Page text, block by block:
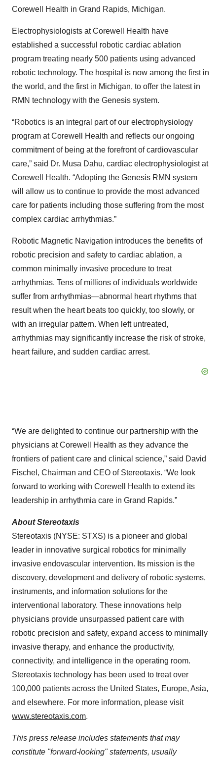
Corewell Health in Grand Rapids, Michigan.
Electrophysiologists at Corewell Health have
established a successful robotic cardiac ablation
program treating nearly 500 patients using advanced
robotic technology. The hospital is now among the first in
the world, and the first in Michigan, to offer the latest in
RMN technology with the Genesis system.
“Robotics is an integral part of our electrophysiology
program at Corewell Health and reflects our ongoing
commitment of being at the forefront of cardiovascular
care,” said Dr. Musa Dahu, cardiac electrophysiologist at
Corewell Health. “Adopting the Genesis RMN system
will allow us to continue to provide the most advanced
care for patients including those suffering from the most
complex cardiac arrhythmias.”
Robotic Magnetic Navigation introduces the benefits of
robotic precision and safety to cardiac ablation, a
common minimally invasive procedure to treat
arrhythmias. Tens of millions of individuals worldwide
suffer from arrhythmias—abnormal heart rhythms that
result when the heart beats too quickly, too slowly, or
with an irregular pattern. When left untreated,
arrhythmias may significantly increase the risk of stroke,
heart failure, and sudden cardiac arrest.
“We are delighted to continue our partnership with the
physicians at Corewell Health as they advance the
frontiers of patient care and clinical science,” said David
Fischel, Chairman and CEO of Stereotaxis. “We look
forward to working with Corewell Health to extend its
leadership in arrhythmia care in Grand Rapids.”
About Stereotaxis
Stereotaxis (NYSE: STXS) is a pioneer and global
leader in innovative surgical robotics for minimally
invasive endovascular intervention. Its mission is the
discovery, development and delivery of robotic systems,
instruments, and information solutions for the
interventional laboratory. These innovations help
physicians provide unsurpassed patient care with
robotic precision and safety, expand access to minimally
invasive therapy, and enhance the productivity,
connectivity, and intelligence in the operating room.
Stereotaxis technology has been used to treat over
100,000 patients across the United States, Europe, Asia,
and elsewhere. For more information, please visit
www.stereotaxis.com.
This press release includes statements that may
constitute "forward-looking" statements, usually